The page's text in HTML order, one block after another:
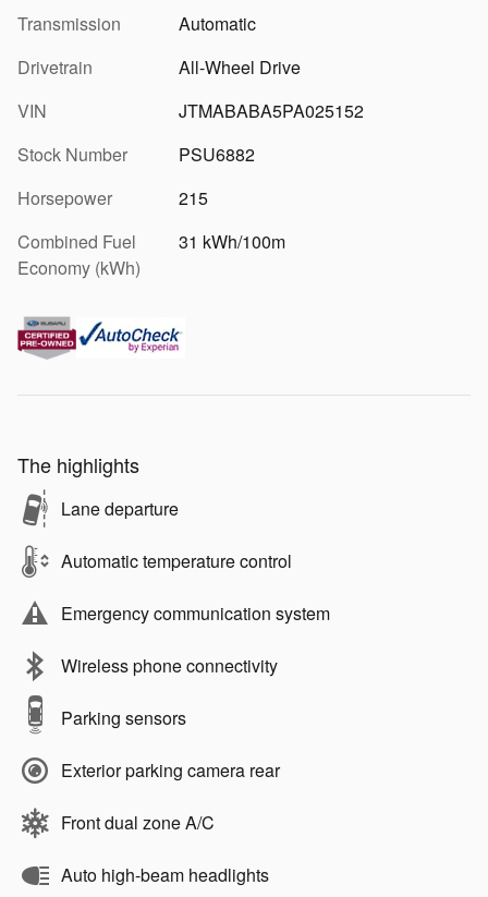
Transmission
Automatic
Drivetrain
All-Wheel Drive
VIN
JTMABABA5PA025152
Stock Number
PSU6882
Horsepower
215
Combined Fuel
Economy (kWh)
31 kWh/100m
The highlights
Lane departure
Automatic temperature control
Emergency communication system
Wireless phone connectivity
Parking sensors
Exterior parking camera rear
Front dual zone A/C
Auto high-beam headlights